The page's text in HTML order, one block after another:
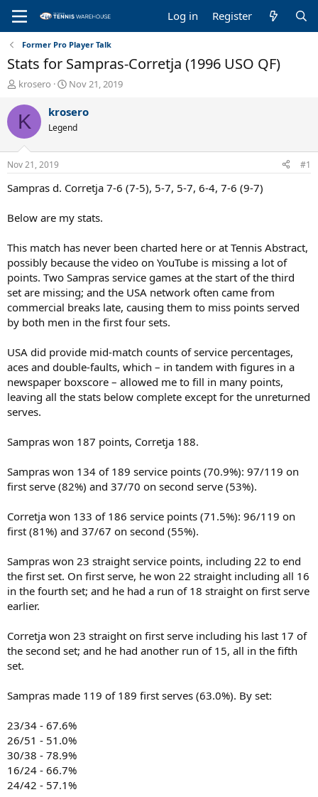
Log in Register
Former Pro Player Talk
Stats for Sampras-Corretja (1996 USO QF)
T
r
e
a
d
s
t
a
t
e
krosero
S
a
t
t
e
Nov 21, 2019
K krosero
Legend
Nov 21, 2019 #1
Sampras d. Corretja 7-6 (7-5), 5-7, 5-7, 6-4, 7-6 (9-7)
Below are my stats.
This match has never been charted here or at Tennis Abstract,
possibly because the video on YouTube is missing a lot of
points. Two Sampras service games at the start of the third
set are missing; and the USA network often came from
commercial breaks late, causing them to miss points served
by both men in the first four sets.
USA did provide mid-match counts of service percentages,
aces and double-faults, which – in tandem with figures in a
newspaper boxscore – allowed me to fill in many points,
leaving all the stats below complete except for the unreturned
serves.
Sampras won 187 points, Corretja 188.
Sampras won 134 of 189 service points (70.9%): 97/119 on
first serve (82%) and 37/70 on second serve (53%).
Corretja won 133 of 186 service points (71.5%): 96/119 on
first (81%) and 37/67 on second (55%).
Sampras won 23 straight service points, including 22 to end
the first set. On first serve, he won 22 straight including all 16
in the fourth set; and he had a run of 18 straight on first serve
earlier.
Corretja won 23 straight on first serve including his last 17 of
the second set; and he had another run of 15, all in the fifth
set.
Sampras made 119 of 189 first serves (63.0%). By set:
23/34 - 67.6%
26/51 - 51.0%
30/38 - 78.9%
16/24 - 66.7%
24/42 - 57.1%